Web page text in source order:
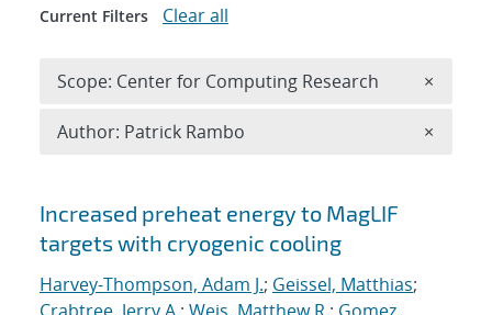
Search results
Increased preheat energy to MagLIF
targets with cryogenic cooling
Harvey-Thompson, Adam J.; Geissel, Matthias;
Current Filters Clear all
Scope: Center for Computing Research ×
Author: Patrick Rambo ×